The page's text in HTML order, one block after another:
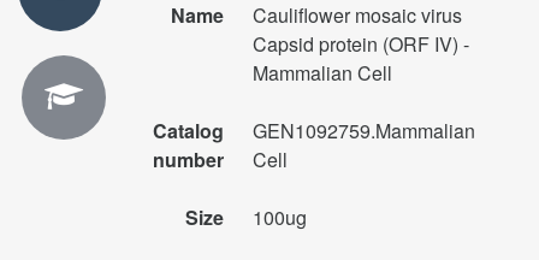
Name
Cauliflower mosaic virus
Capsid protein (ORF IV) -
Mammalian Cell
Catalog
number
GEN1092759.Mammalian
Cell
Size 100ug